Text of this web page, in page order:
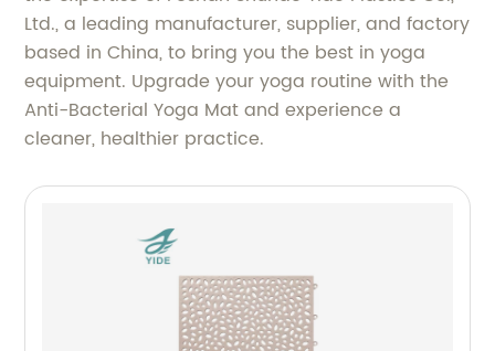
Ltd., a leading manufacturer, supplier, and factory
based in China, to bring you the best in yoga
equipment. Upgrade your yoga routine with the
Anti-Bacterial Yoga Mat and experience a
cleaner, healthier practice.